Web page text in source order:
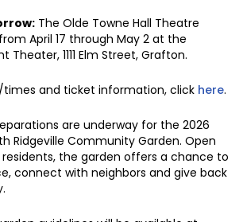
The Olde Towne Hall Theatre
April 17 through May 2 at the
Theater, 1111 Elm Street, Grafton.
and ticket information, click here.
are underway for the 2026
Ridgeville Community Garden. Open
residents, the garden offers a chance to
connect with neighbors and give back